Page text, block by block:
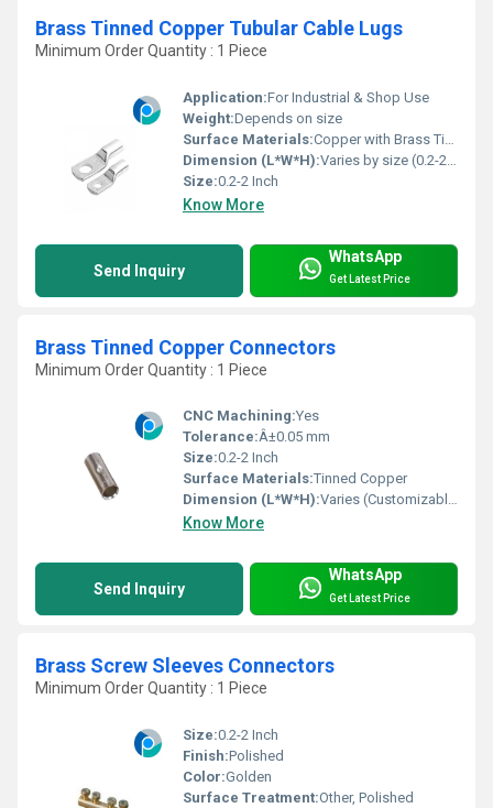
Brass Tinned Copper Tubular Cable Lugs
Minimum Order Quantity : 1 Piece
Application:For Industrial & Shop Use
Weight:Depends on size
Surface Materials:Copper with Brass Tin Plating
Dimension (L*W*H):Varies by size (0.2-2 Inch)
Size:0.2-2 Inch
Know More
Send Inquiry
WhatsApp
Get Latest Price
Brass Tinned Copper Connectors
Minimum Order Quantity : 1 Piece
CNC Machining:Yes
Tolerance:Â±0.05 mm
Size:0.2-2 Inch
Surface Materials:Tinned Copper
Dimension (L*W*H):Varies (Customizable, Standard: 0.2-2 Inch)
Know More
Send Inquiry
WhatsApp
Get Latest Price
Brass Screw Sleeves Connectors
Minimum Order Quantity : 1 Piece
Size:0.2-2 Inch
Finish:Polished
Color:Golden
Surface Treatment:Other, Polished